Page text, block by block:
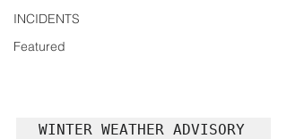
INCIDENTS
Featured
WINTER WEATHER ADVISORY